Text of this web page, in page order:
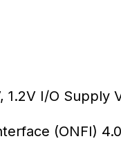
1.2V I/O Supply
(ONFI)